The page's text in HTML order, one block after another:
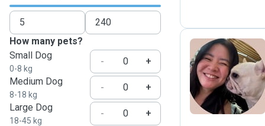
How many pets?
Small Dog
0-8 kg
-
+
Medium Dog
8-18 kg
-
+
Large Dog
18-45 kg
-
+
L